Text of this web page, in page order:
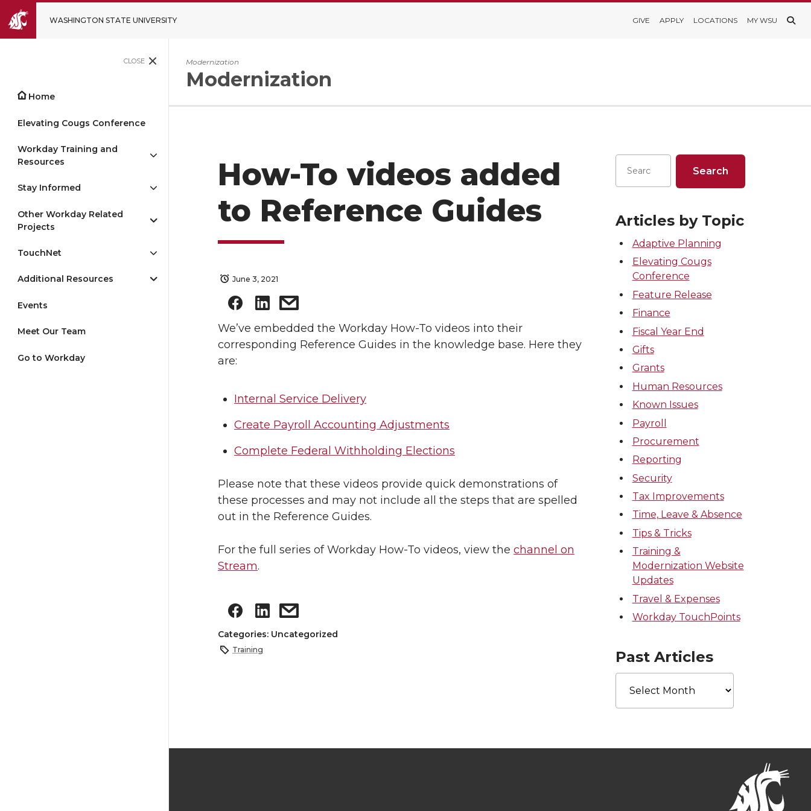
WASHINGTON STATE UNIVERSITY GIVE APPLY LOCATIONS MY WSU
CLOSE
Home
Elevating Cougs Conference
Workday Training and
Resources
Stay Informed
Other Workday Related
Projects
TouchNet
Additional Resources
Events
Meet Our Team
Go to Workday
Modernization
Modernization
How-To videos added
to Reference Guides
June 3, 2021
We’ve embedded the Workday How-To videos into their
corresponding Reference Guides in the knowledge base. Here they
are:
Internal Service Delivery
Create Payroll Accounting Adjustments
Complete Federal Withholding Elections
Please note that these videos provide quick demonstrations of
these processes and may not include all the steps that are spelled
out in the Reference Guides.
For the full series of Workday How-To videos, view the channel on
Stream.
Categories: Uncategorized
Training
Articles by Topic
Adaptive Planning
Elevating Cougs
Conference
Feature Release
Finance
Fiscal Year End
Gifts
Grants
Human Resources
Known Issues
Payroll
Procurement
Reporting
Security
Tax Improvements
Time, Leave & Absence
Tips & Tricks
Training &
Modernization Website
Updates
Travel & Expenses
Workday TouchPoints
Past Articles
Past
Articles